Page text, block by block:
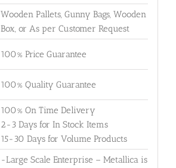
Wooden Pallets, Gunny Bags, Wooden
Box, or As per Customer Request
100% Price Guarantee
100% Quality Guarantee
100% On Time Delivery
2-3 Days for In Stock Items
15-30 Days for Volume Products
-Large Scale Enterprise – Metallica is